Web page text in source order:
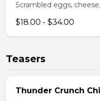
Scrambled eggs,
$18.00 - $34.00
Teasers
Thunder Crunch